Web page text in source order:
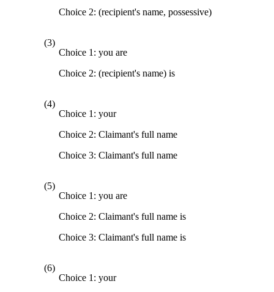
Choice 2: (recipient's name, possessive)
(3)
Choice 1: you are
Choice 2: (recipient's name) is
(4)
Choice 1: your
Choice 2: Claimant's full name
Choice 3: Claimant's full name
(5)
Choice 1: you are
Choice 2: Claimant's full name is
Choice 3: Claimant's full name is
(6)
Choice 1: your